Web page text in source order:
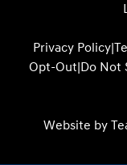
Privacy Policy|
Opt-Out|Do Not
Website by